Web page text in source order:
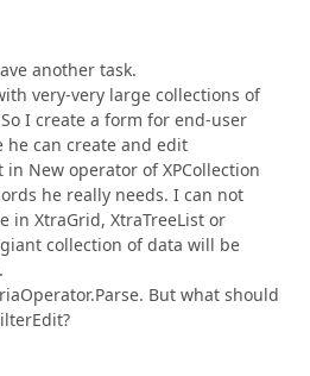
another task.
very-very large collections of
I create a form for end-user
he can create and edit
New operator of XPCollection
he really needs. I can not
in XtraGrid, XtraTreeList or
collection of data will be
But what should